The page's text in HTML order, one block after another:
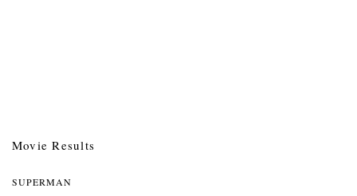
Movie Results
SUPERMAN